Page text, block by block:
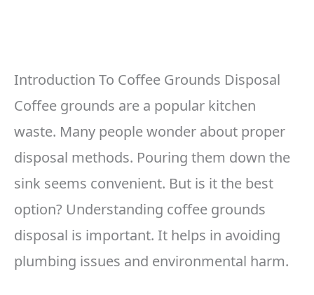
Introduction To Coffee Grounds Disposal
Coffee grounds are a popular kitchen
waste. Many people wonder about proper
disposal methods. Pouring them down the
sink seems convenient. But is it the best
option? Understanding coffee grounds
disposal is important. It helps in avoiding
plumbing issues and environmental harm.